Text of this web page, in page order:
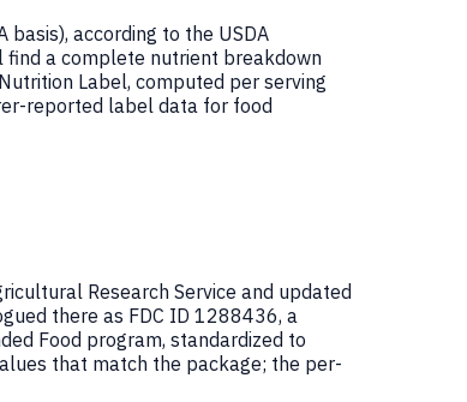
basis), according to the USDA
find a complete nutrient breakdown
Label, computed per serving
reported label data for food
Research Service and updated
there as FDC ID 1288436, a
Food program, standardized to
that match the package; the per-